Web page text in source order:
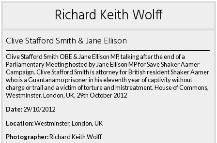
Richard Keith Wolff
Clive Stafford Smith & Jane Ellison
Clive Stafford Smith OBE & Jane Ellison MP, talking after the end of a
Parliamentary Meeting hosted by Jane Ellison MP for Save Shaker Aamer
Campaign. Clive Stafford Smith is attorney for British resident Shaker Aamer
who is a Guantanamo prisoner in his eleventh year of captivity without
charge or trail and a victim of torture and mistreatment. House of Commons,
Westminster. London, UK, 29th October 2012
Date:29/10/2012
Location:Westminster, London, UK
Photographer:Richard Keith Wolff